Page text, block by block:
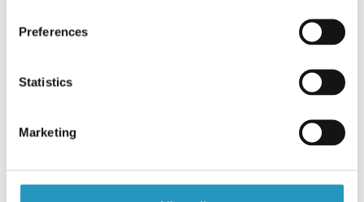
Preferences
Statistics
Marketing